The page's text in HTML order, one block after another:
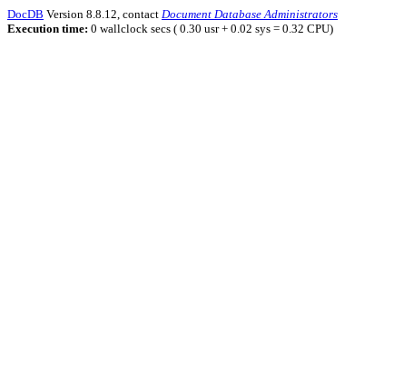
DocDB Version 8.8.12, contact Document Database Administrators
Execution time: 0 wallclock secs ( 0.30 usr + 0.02 sys = 0.32 CPU)